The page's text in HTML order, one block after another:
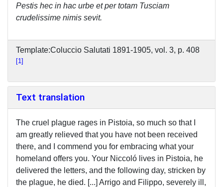
Pestis hec in hac urbe et per totam Tusciam
crudelissime nimis sevit.
Template:Coluccio Salutati 1891-1905, vol. 3, p. 408
1
Text translation
The cruel plague rages in Pistoia, so much so that I
am greatly relieved that you have not been received
there, and I commend you for embracing what your
homeland offers you. Your Niccoló lives in Pistoia, he
delivered the letters, and the following day, stricken by
the plague, he died. [...] Arrigo and Filippo, severely ill,